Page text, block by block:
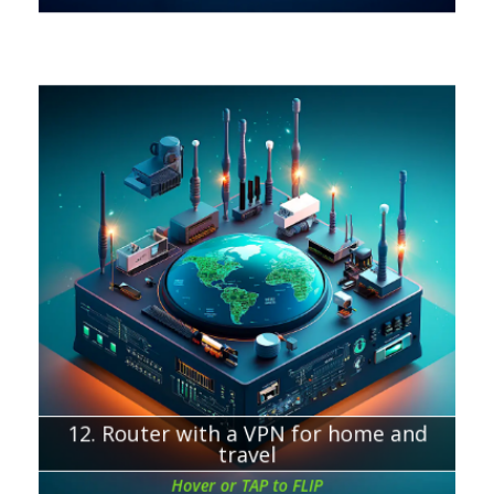
12. Router with a VPN for home and
travel
Hover or TAP to FLIP
Chapter about:
VPN router for home
VPN router for travel